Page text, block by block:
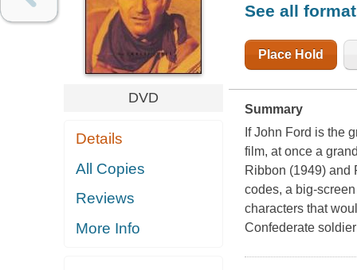
DVD
Details
All Copies
Reviews
More Info
See all
Place Hold
Summary
If John Ford is the
film, at once a
Ribbon (1949) and
codes, a big-
characters that
Confederate